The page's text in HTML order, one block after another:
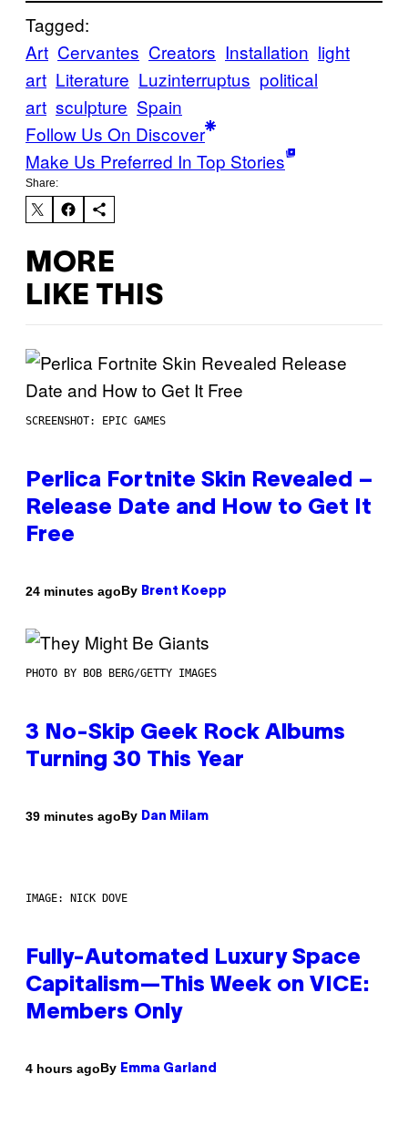
Tagged:
Art Cervantes Creators Installation light
art Literature Luzinterruptus political
art sculpture Spain
Follow Us On Discover
Make Us Preferred In Top Stories
Share:
MORE
LIKE THIS
SCREENSHOT: EPIC GAMES
Perlica Fortnite Skin Revealed –
Release Date and How to Get It
Free
24 minutes agoBy Brent Koepp
PHOTO BY BOB BERG/GETTY IMAGES
3 No-Skip Geek Rock Albums
Turning 30 This Year
39 minutes agoBy Dan Milam
IMAGE: NICK DOVE
Fully-Automated Luxury Space
Capitalism—This Week on VICE:
Members Only
4 hours agoBy Emma Garland